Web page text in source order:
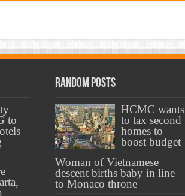
to
Random Posts
HCMC wants
to tax second
homes to
boost budget
Woman of Vietnamese
descent births baby in line
to Monaco throne